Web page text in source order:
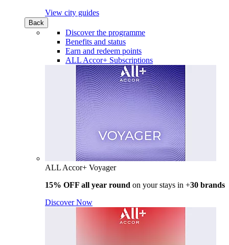
View city guides
Back
Discover the programme
Benefits and status
Earn and redeem points
ALL Accor+ Subscriptions
ALL Accor+ Voyager
15% OFF all year round on your stays in +30 brands
Discover Now